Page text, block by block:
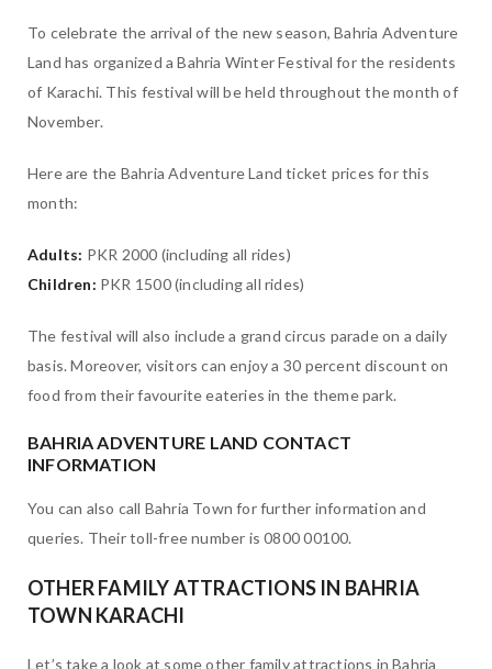
To celebrate the arrival of the new season, Bahria Adventure
Land has organized a Bahria Winter Festival for the residents
of Karachi. This festival will be held throughout the month of
November.
Here are the Bahria Adventure Land ticket prices for this
month:
Adults: PKR 2000 (including all rides)
Children: PKR 1500 (including all rides)
The festival will also include a grand circus parade on a daily
basis. Moreover, visitors can enjoy a 30 percent discount on
food from their favourite eateries in the theme park.
BAHRIA ADVENTURE LAND CONTACT
INFORMATION
You can also call Bahria Town for further information and
queries. Their toll-free number is 0800 00100.
OTHER FAMILY ATTRACTIONS IN BAHRIA
TOWN KARACHI
Let’s take a look at some other family attractions in Bahria